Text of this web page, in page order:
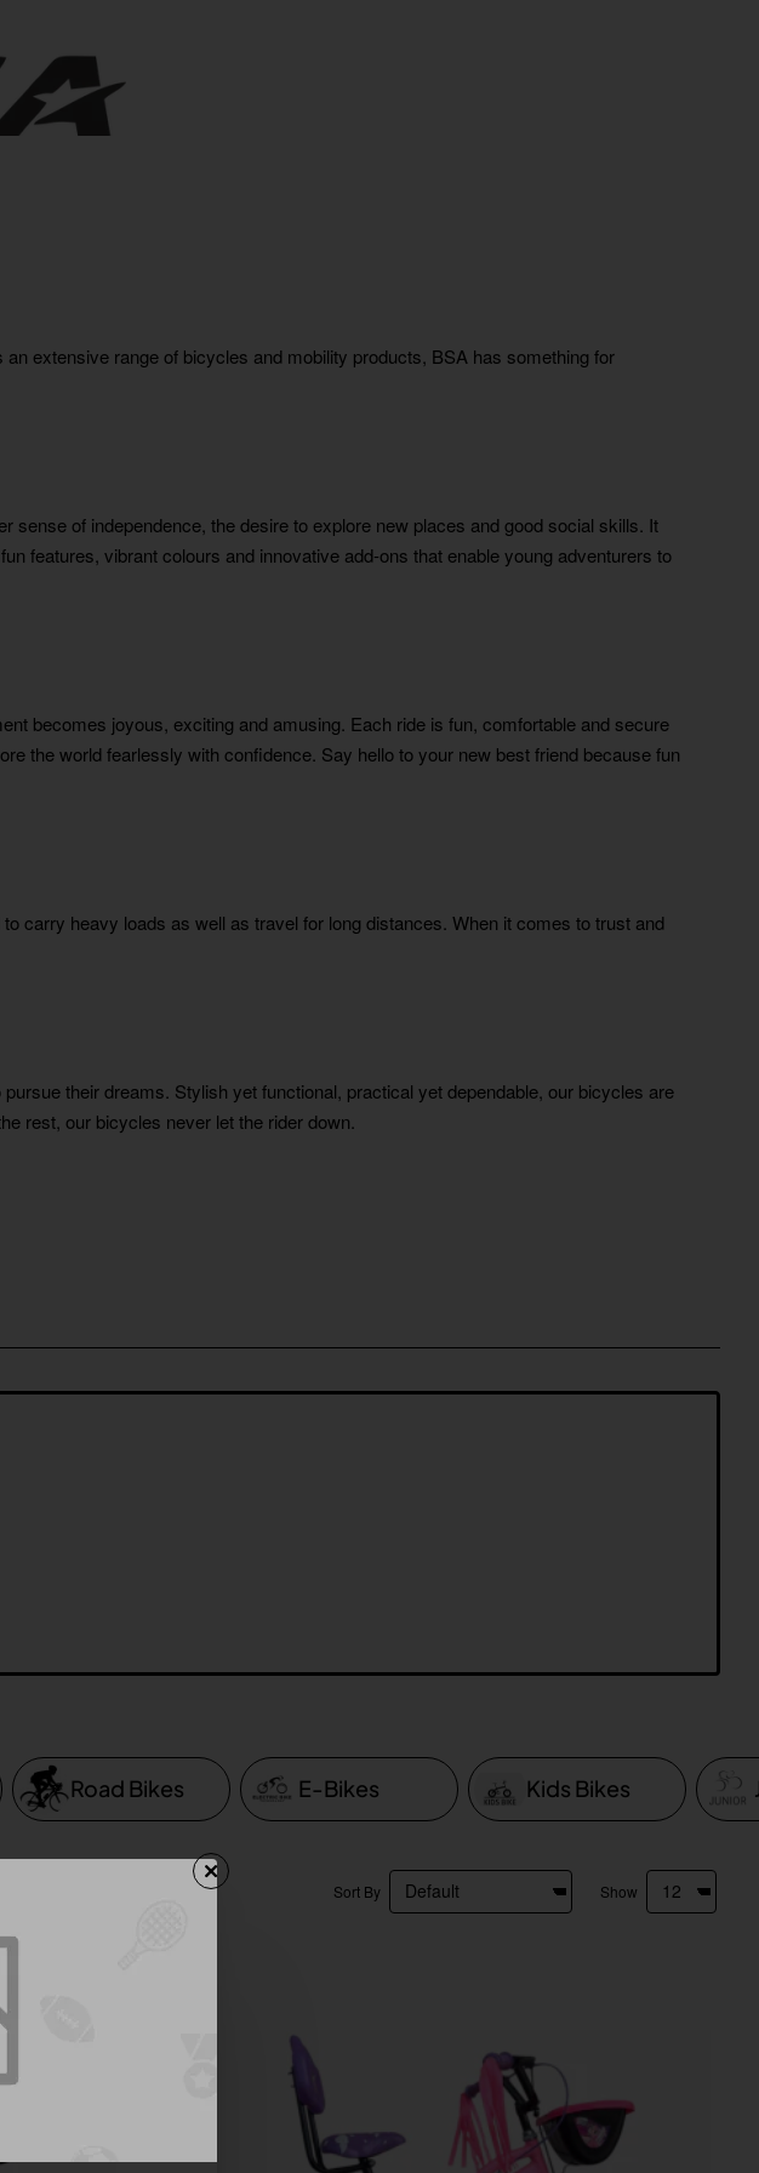
extensive range of bicycles and mobility products, BSA has something for
of independence, the desire to explore new places and good social skills. It
features, vibrant colours and innovative add-ons that enable young adventurers to
becomes joyous, exciting and amusing. Each ride is fun, comfortable and secure
the world fearlessly with confidence. Say hello to your new best friend because fun
carry heavy loads as well as travel for long distances. When it comes to trust and
their dreams. Stylish yet functional, practical yet dependable, our bicycles are
rest, our bicycles never let the rider down.
Road Bikes E-Bikes Kids Bikes
Sort By Show